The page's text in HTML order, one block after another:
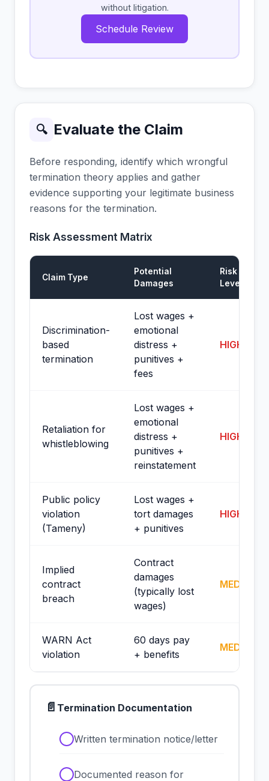
without litigation.
Schedule Review
🔍 Evaluate the Claim
Before responding, identify which wrongful
termination theory applies and gather
evidence supporting your legitimate business
reasons for the termination.
Risk Assessment Matrix
Claim Type
Potential
Damages
Risk
Level
Discrimination-
based
termination
Lost wages +
emotional
distress +
punitives +
fees
HIGH
Retaliation for
whistleblowing
Lost wages +
emotional
distress +
punitives +
reinstatement
HIGH
Public policy
violation
(Tameny)
Lost wages +
tort damages
+ punitives
HIGH
Implied
contract
breach
Contract
damages
(typically lost
wages)
MEDIUM
WARN Act
violation
60 days pay
+ benefits
MEDIUM
📄 Termination Documentation
Written termination notice/letter
Documented reason for